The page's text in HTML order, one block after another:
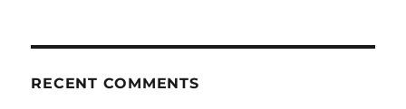
RECENT COMMENTS